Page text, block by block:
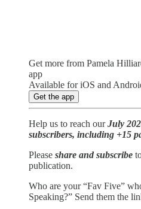
Get more from Pamela
app
Available for iOS and
Get the app
Help us to reach ourJuly
subscribers, including +15
Please share and subscribe
publication.
Who are your “Fav Five”
Speaking?” Send them the